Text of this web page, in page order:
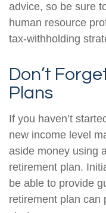
advice, so be sure
human resource
tax-withholding
Don’t
Plans
If you haven’t
new income level
aside money using
retirement plan.
be able to provide
retirement plan can